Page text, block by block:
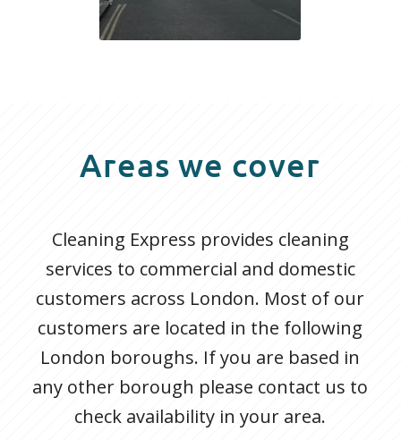
Areas we cover
Cleaning Express provides cleaning
services to commercial and domestic
customers across London. Most of our
customers are located in the following
London boroughs. If you are based in
any other borough please contact us to
check availability in your area.